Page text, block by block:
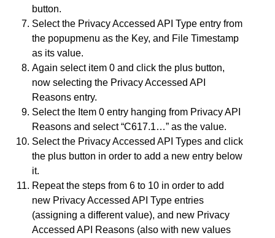
button.
Select the Privacy Accessed API Type entry from
the popupmenu as the Key, and File Timestamp
as its value.
Again select item 0 and click the plus button,
now selecting the Privacy Accessed API
Reasons entry.
Select the Item 0 entry hanging from Privacy API
Reasons and select “C617.1…” as the value.
Select the Privacy Accessed API Types and click
the plus button in order to add a new entry below
it.
Repeat the steps from 6 to 10 in order to add
new Privacy Accessed API Type entries
(assigning a different value), and new Privacy
Accessed API Reasons (also with new values